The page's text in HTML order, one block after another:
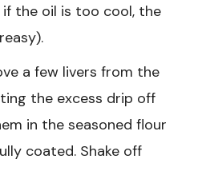
the oil is too cool, the
a few livers from the
the excess drip off
in the seasoned flour
coated. Shake off